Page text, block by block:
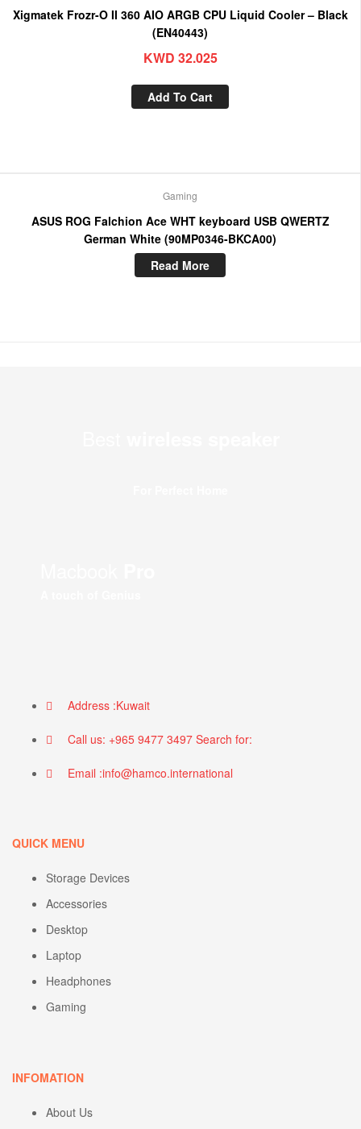
Xigmatek Frozr-O II 360 AIO ARGB CPU Liquid Cooler – Black
(EN40443)
KWD 32.025
Add To Cart
Gaming
ASUS ROG Falchion Ace WHT keyboard USB QWERTZ
German White (90MP0346-BKCA00)
Read More
Address :Kuwait
Call us: +965 9477 3497 Search for:
Email :info@hamco.international
QUICK MENU
Storage Devices
Accessories
Desktop
Laptop
Headphones
Gaming
INFOMATION
About Us